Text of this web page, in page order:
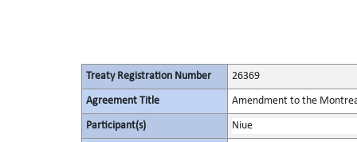
Treaty Registration Number 26369
Agreement Title Amendment to the
Participant(s) Niue